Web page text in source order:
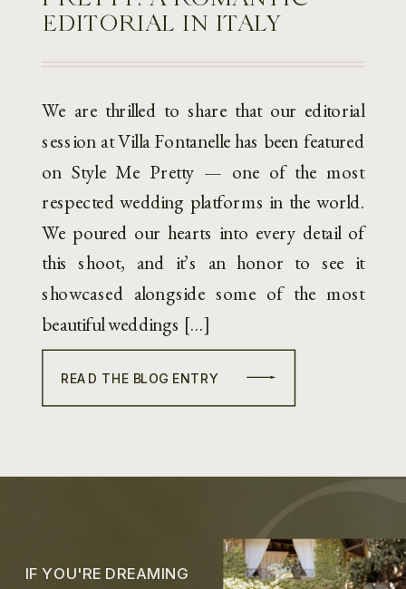
READ THE BLOG ENTRY
We are thrilled to share that our editorial
session at Villa Fontanelle has been featured
on Style Me Pretty — one of the most
respected wedding platforms in the world.
We poured our hearts into every detail of
this shoot, and it’s an honor to see it
showcased alongside some of the most
beautiful weddings […]
EDITORIAL IN ITALY
IF YOU'RE DREAMING